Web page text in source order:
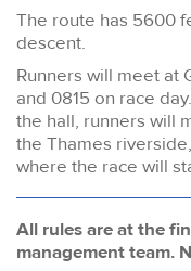
The route has 5600
descent.
Runners will meet at
and 0815 on race
the hall, runners will
the Thames
where the race will
All rules are at the
management team.